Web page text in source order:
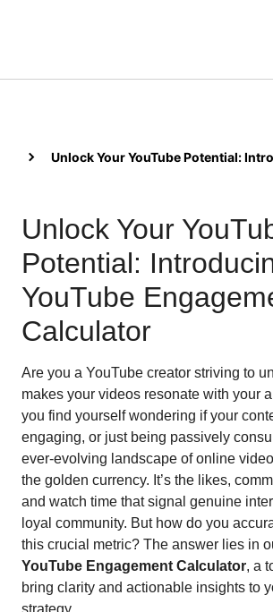
Unlock Your YouTube Potential:
Unlock Your
Potential:
YouTube
Calculator
Are you a YouTube creator striving to
makes your videos resonate with your
you find yourself wondering if your
engaging, or just being passively
ever-evolving landscape of online
the golden currency. It’s the likes,
and watch time that signal genuine
loyal community. But how do you
this crucial metric? The answer lies in
YouTube Engagement Calculator, a
bring clarity and actionable insights to
strategy.